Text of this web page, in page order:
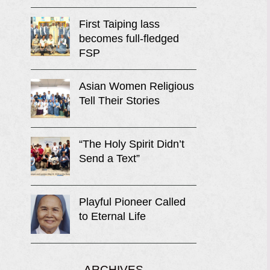
First Taiping lass
becomes full-fledged
FSP
Asian Women Religious
Tell Their Stories
“The Holy Spirit Didn’t
Send a Text”
Playful Pioneer Called
to Eternal Life